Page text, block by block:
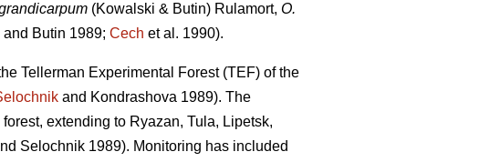
(Kowalski & Butin) Rulamort, O.
and Butin 1989; Cech et al. 1990).
Tellerman Experimental Forest (TEF) of the
and Kondrashova 1989). The
extending to Ryazan, Tula, Lipetsk,
Selochnik 1989). Monitoring has included